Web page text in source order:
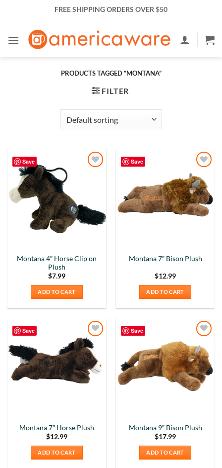
FREE SHIPPING ORDERS OVER $50
PRODUCTS TAGGED “MONTANA”
FILTER
Save
Montana 4″ Horse Clip on
Plush
$7.99
ADD TO CART
Save
Add to
Wishlist
Montana 7″ Bison Plush
$12.99
ADD TO CART
Save
Add to
Wishlist
Montana 7″ Horse Plush
$12.99
ADD TO CART
Save
Wishlist
Montana 9″ Bison Plush
$17.99
ADD TO CART